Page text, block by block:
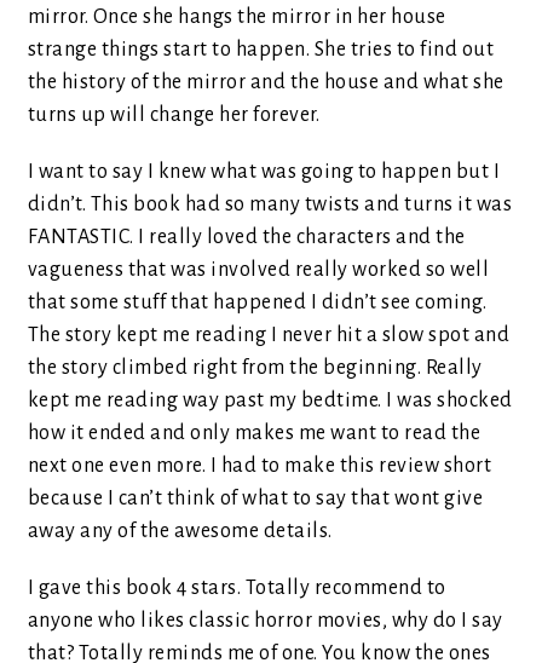
mirror. Once she hangs the mirror in her house
strange things start to happen. She tries to find out
the history of the mirror and the house and what she
turns up will change her forever.
I want to say I knew what was going to happen but I
didn’t. This book had so many twists and turns it was
FANTASTIC. I really loved the characters and the
vagueness that was involved really worked so well
that some stuff that happened I didn’t see coming.
The story kept me reading I never hit a slow spot and
the story climbed right from the beginning. Really
kept me reading way past my bedtime. I was shocked
how it ended and only makes me want to read the
next one even more. I had to make this review short
because I can’t think of what to say that wont give
away any of the awesome details.
I gave this book 4 stars. Totally recommend to
anyone who likes classic horror movies, why do I say
that? Totally reminds me of one. You know the ones